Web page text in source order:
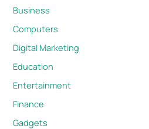
Business
Computers
Digital Marketing
Education
Entertainment
Finance
Gadgets